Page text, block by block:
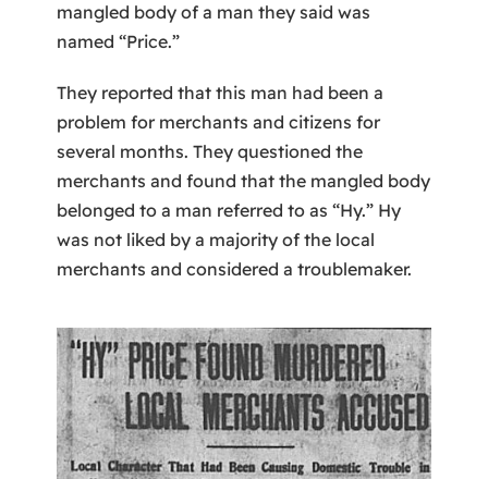
mangled body of a man they said was
named “Price.”
They reported that this man had been a
problem for merchants and citizens for
several months. They questioned the
merchants and found that the mangled body
belonged to a man referred to as “Hy.” Hy
was not liked by a majority of the local
merchants and considered a troublemaker.